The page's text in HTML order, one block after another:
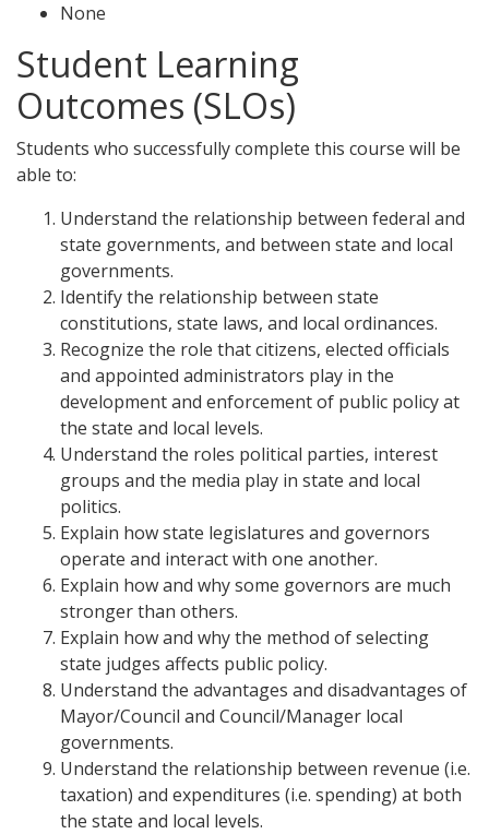
None
Student Learning
Outcomes (SLOs)
Students who successfully complete this course will be
able to:
Understand the relationship between federal and
state governments, and between state and local
governments.
Identify the relationship between state
constitutions, state laws, and local ordinances.
Recognize the role that citizens, elected officials
and appointed administrators play in the
development and enforcement of public policy at
the state and local levels.
Understand the roles political parties, interest
groups and the media play in state and local
politics.
Explain how state legislatures and governors
operate and interact with one another.
Explain how and why some governors are much
stronger than others.
Explain how and why the method of selecting
state judges affects public policy.
Understand the advantages and disadvantages of
Mayor/Council and Council/Manager local
governments.
Understand the relationship between revenue (i.e.
taxation) and expenditures (i.e. spending) at both
the state and local levels.